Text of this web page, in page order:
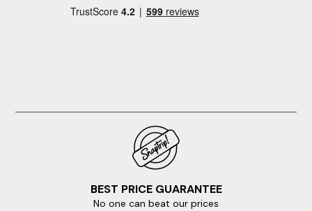
family, we'll have the accommodation everyone wants.
its banks and opportunities for fishing, wild swimming or
kayaking. Make your booking today.
Looking for locations to visit nearby? Here are some of our
BEST PRICE GUARANTEE
No one can beat our prices